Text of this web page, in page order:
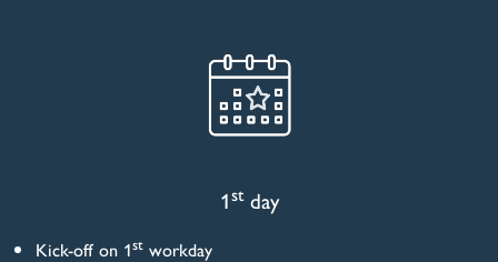
1stday
Kick-off on 1st workday